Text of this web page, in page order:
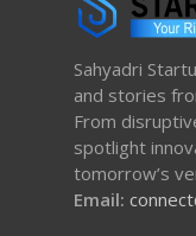
Sahyadri
and stories
From
spotlight
tomorrow’s
Email: